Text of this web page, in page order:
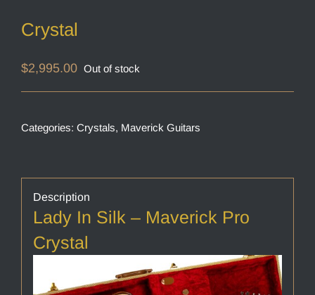
Crystal
$2,995.00 Out of stock
Categories: Crystals, Maverick Guitars
Description
Lady In Silk – Maverick Pro
Crystal